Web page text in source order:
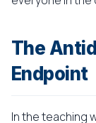
The
Endpoint
In the teaching